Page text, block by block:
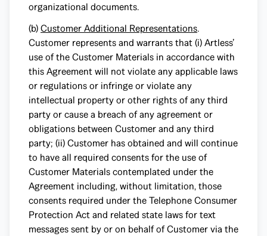
organizational documents.
(b)Customer Additional Representations.
Customer represents and warrants that (i) Artless’
use of the Customer Materials in accordance with
this Agreement will not violate any applicable laws
or regulations or infringe or violate any
intellectual property or other rights of any third
party or cause a breach of any agreement or
obligations between Customer and any third
party; (ii) Customer has obtained and will continue
to have all required consents for the use of
Customer Materials contemplated under the
Agreement including, without limitation, those
consents required under the Telephone Consumer
Protection Act and related state laws for text
messages sent by or on behalf of Customer via the